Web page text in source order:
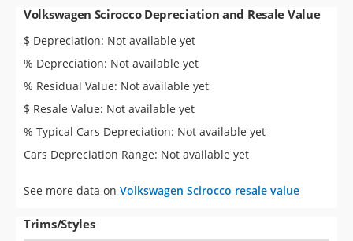
Saved Cars
Saved Searches
Saved iVIN Reports
Log In
Sign Up
Volkswagen Scirocco Depreciation and Resale Value
$ Depreciation: Not available yet
% Depreciation: Not available yet
% Residual Value: Not available yet
$ Resale Value: Not available yet
% Typical Cars Depreciation: Not available yet
Cars Depreciation Range: Not available yet
See more data on Volkswagen Scirocco resale value
Trims/Styles